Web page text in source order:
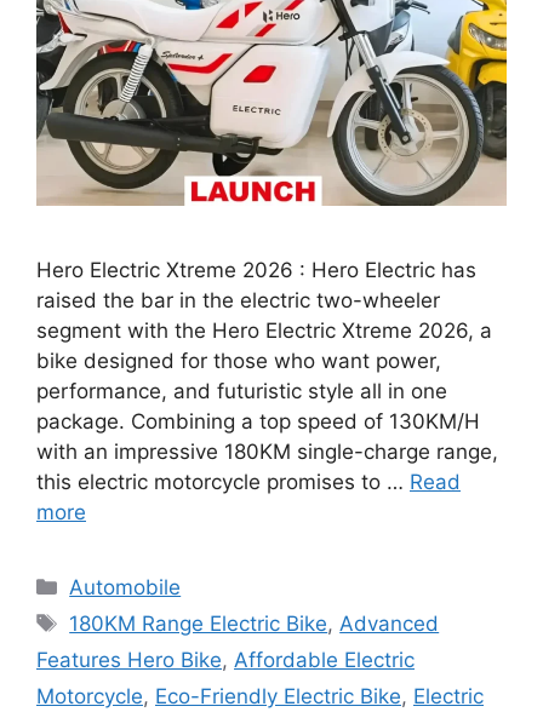
Hero Electric Xtreme 2026 : Hero Electric has
raised the bar in the electric two-wheeler
segment with the Hero Electric Xtreme 2026, a
bike designed for those who want power,
performance, and futuristic style all in one
package. Combining a top speed of 130KM/H
with an impressive 180KM single-charge range,
this electric motorcycle promises to … Read
more
Categories
Automobile
Tags
180KM Range Electric Bike, Advanced
Features Hero Bike, Affordable Electric
Motorcycle, Eco-Friendly Electric Bike, Electric